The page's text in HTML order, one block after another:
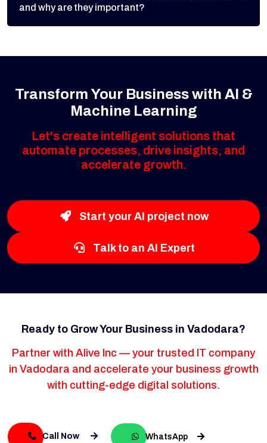
and why are they important?
Transform Your Business with AI &
Machine Learning
Let's create intelligent solutions that
automate processes, drive insights, and
accelerate growth.
Start your AI project now
Talk to an AI Expert
Ready to Grow Your Business in Vadodara?
Partner with Alive Inc — your trusted IT company
in Vadodara and accelerate your business growth
with cutting-edge digital solutions.
Call Now WhatsApp